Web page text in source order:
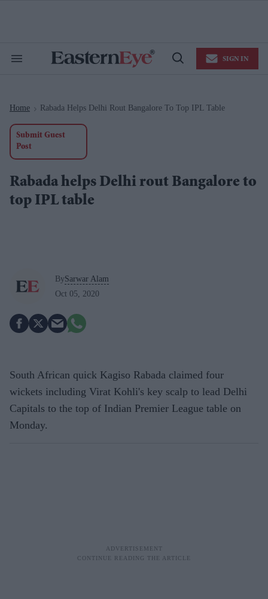
Search
Open
SIGN IN
Home > Rabada Helps Delhi Rout Bangalore To Top IPL Table
Submit Guest
Post
Rabada helps Delhi rout Bangalore to
top IPL table
BySarwar Alam
Oct 05, 2020
South African quick Kagiso Rabada claimed four
wickets including Virat Kohli's key scalp to lead Delhi
Capitals to the top of Indian Premier League table on
Monday.